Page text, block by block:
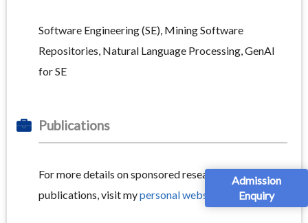
Admission
Enquiry
Software Engineering (SE), Mining Software
Repositories, Natural Language Processing, GenAI
for SE
Publications
For more details on sponsored research projects and
publications, visit mypersonal website.